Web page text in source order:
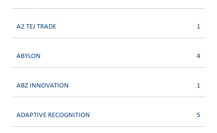
A2 TEJ TRADE 1
ABYLON 4
ABZ INNOVATION 1
ADAPTIVE RECOGNITION 5